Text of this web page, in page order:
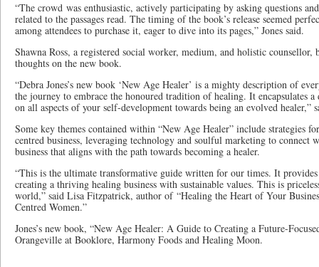
“The crowd was enthusiastic, actively participating by asking questions
related to the passages read. The timing of the book’s release seemed
among attendees to purchase it, eager to dive into its pages,” Jones said.
Shawna Ross, a registered social worker, medium, and holistic counsellor,
thoughts on the new book.
“Debra Jones’s new book ‘New Age Healer’ is a mighty description of
the journey to embrace the honoured tradition of healing. It encapsulates
on all aspects of your self-development towards being an evolved healer,”
Some key themes contained within “New Age Healer” include strategies
centred business, leveraging technology and soulful marketing to connect
business that aligns with the path towards becoming a healer.
“This is the ultimate transformative guide written for our times. It
creating a thriving healing business with sustainable values. This is
world,” said Lisa Fitzpatrick, author of “Healing the Heart of Your
Centred Women.”
Jones’s new book, “New Age Healer: A Guide to Creating a Future-
Orangeville at Booklore, Harmony Foods and Healing Moon.